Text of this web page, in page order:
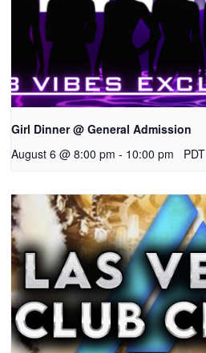
Girl Dinner @ General Admission
August 6 @ 8:00 pm - 10:00 pm PDT